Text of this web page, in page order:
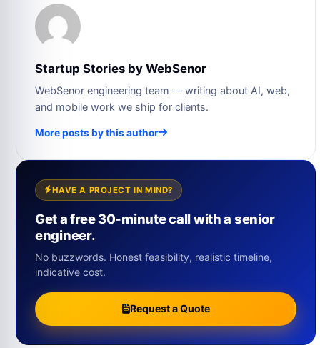
Startup Stories by WebSenor
WebSenor engineering team — writing about AI, web,
and mobile work we ship for clients.
More posts by this author
HAVE A PROJECT IN MIND?
Get a free 30-minute call with a senior
engineer.
No buzzwords. Honest feasibility, realistic timeline,
indicative cost.
Request a Quote